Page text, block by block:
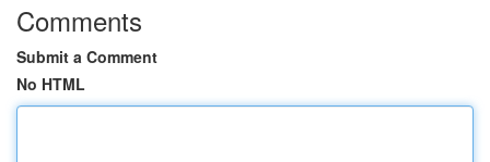
Comments
Submit a Comment
No HTML